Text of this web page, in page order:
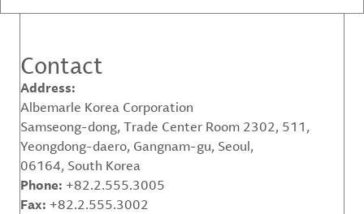
Contact
Address:
Albemarle Korea Corporation
Samseong-dong, Trade Center Room 2302, 511,
Yeongdong-daero, Gangnam-gu, Seoul,
06164, South Korea
Phone: +82.2.555.3005
Fax: +82.2.555.3002